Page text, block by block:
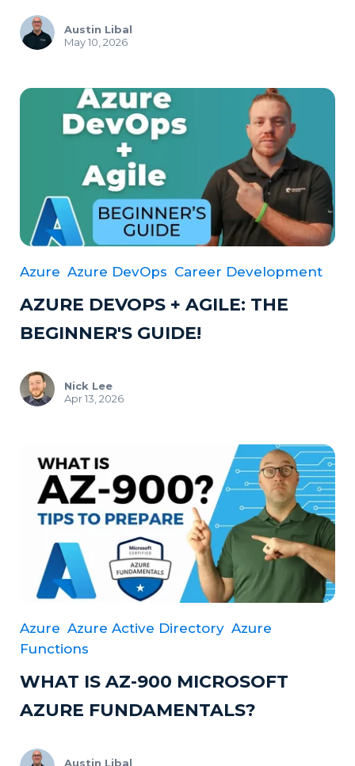
Austin Libal
May 10, 2026
Azure Azure DevOps Career Development
AZURE DEVOPS + AGILE: THE
BEGINNER'S GUIDE!
Nick Lee
Apr 13, 2026
Azure Azure Active Directory Azure
Functions
WHAT IS AZ-900 MICROSOFT
AZURE FUNDAMENTALS?
Austin Libal